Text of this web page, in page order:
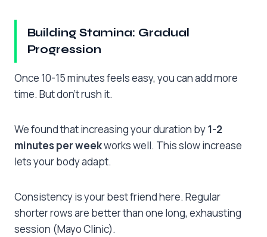
Building Stamina: Gradual
Progression
Once 10-15 minutes feels easy, you can add more
time. But don’t rush it.
We found that increasing your duration by1-2
minutes per weekworks well. This slow increase
lets your body adapt.
Consistency is your best friend here. Regular
shorter rows are better than one long, exhausting
session (Mayo Clinic).